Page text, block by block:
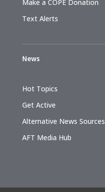
Make a COPE Donation
Text Alerts
News
Hot Topics
Get Active
Alternative News Sources
AFT Media Hub